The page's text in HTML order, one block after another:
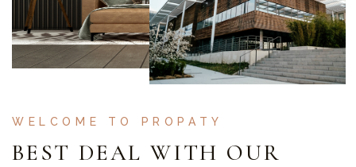
WELCOME TO PROPATY
BEST DEAL WITH OUR